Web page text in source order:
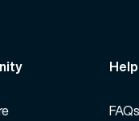
Help
FAQs